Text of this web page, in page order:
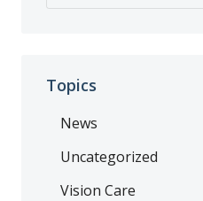
Topics
News
Uncategorized
Vision Care